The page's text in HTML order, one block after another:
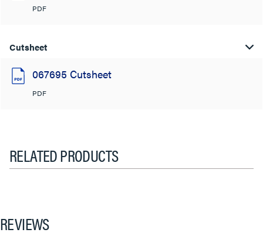
PDF
Cutsheet
067695 Cutsheet
PDF
RELATED PRODUCTS
REVIEWS